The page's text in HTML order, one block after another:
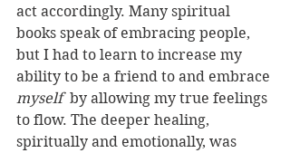
act accordingly. Many spiritual
books speak of embracing people,
but I had to learn to increase my
ability to be a friend to and embrace
myself
  by allowing my true feelings
to flow. The deeper healing,
spiritually and emotionally, was